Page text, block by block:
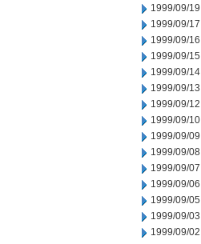
1999/09/19
1999/09/17
1999/09/16
1999/09/15
1999/09/14
1999/09/13
1999/09/12
1999/09/10
1999/09/09
1999/09/08
1999/09/07
1999/09/06
1999/09/05
1999/09/03
1999/09/02